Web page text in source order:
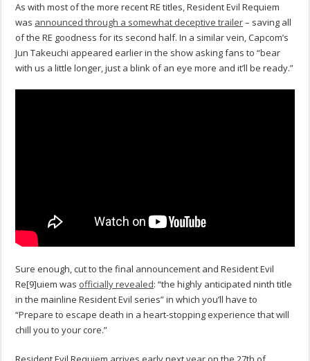
As with most of the more recent RE titles, Resident Evil Requiem
was announced through a somewhat deceptive trailer– saving all
of the RE goodness for its second half. In a similar vein, Capcom’s
Jun Takeuchi appeared earlier in the show asking fans to “bear
with us a little longer, just a blink of an eye more and it’ll be ready.”
Sure enough, cut to the final announcement and Resident Evil
Re[9]uiem was officially revealed: “the highly anticipated ninth title
in the mainline Resident Evil series” in which you’ll have to
“Prepare to escape death in a heart-stopping experience that will
chill you to your core.”